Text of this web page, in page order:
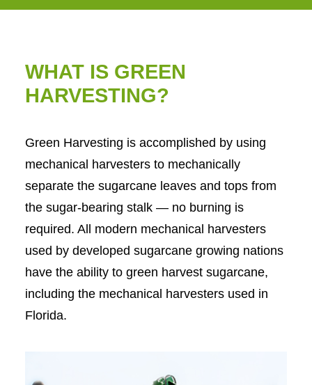
WHAT IS GREEN
HARVESTING?
Green Harvesting is accomplished by using
mechanical harvesters to mechanically
separate the sugarcane leaves and tops from
the sugar-bearing stalk — no burning is
required. All modern mechanical harvesters
used by developed sugarcane growing nations
have the ability to green harvest sugarcane,
including the mechanical harvesters used in
Florida.